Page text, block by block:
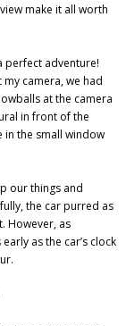
make it all worth
perfect adventure!
camera, we had
at the camera
in front of the
in the small window
our things and
the car purred as
However, as
as the car’s clock